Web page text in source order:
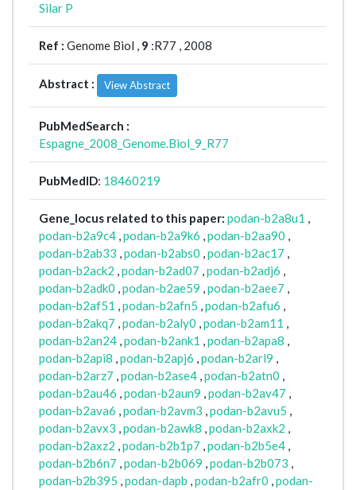
Silar P
Ref : Genome Biol , 9 :R77 , 2008
Abstract : View Abstract
PubMedSearch :
Espagne_2008_Genome.Biol_9_R77
PubMedID: 18460219
Gene_locus related to this paper: podan-b2a8u1 ,
podan-b2a9c4 ,podan-b2a9k6 ,podan-b2aa90 ,
podan-b2ab33 ,podan-b2abs0 ,podan-b2ac17 ,
podan-b2ack2 ,podan-b2ad07 ,podan-b2adj6 ,
podan-b2adk0 ,podan-b2ae59 ,podan-b2aee7 ,
podan-b2af51 ,podan-b2afn5 ,podan-b2afu6 ,
podan-b2akq7 ,podan-b2aly0 ,podan-b2am11 ,
podan-b2an24 ,podan-b2ank1 ,podan-b2apa8 ,
podan-b2api8 ,podan-b2apj6 ,podan-b2arl9 ,
podan-b2arz7 ,podan-b2ase4 ,podan-b2atn0 ,
podan-b2au46 ,podan-b2aun9 ,podan-b2av47 ,
podan-b2ava6 ,podan-b2avm3 ,podan-b2avu5 ,
podan-b2avx3 ,podan-b2awk8 ,podan-b2axk2 ,
podan-b2axz2 ,podan-b2b1p7 ,podan-b2b5e4 ,
podan-b2b6n7 ,podan-b2b069 ,podan-b2b073 ,
podan-b2b395 ,podan-dapb ,podan-b2afr0 ,podan-